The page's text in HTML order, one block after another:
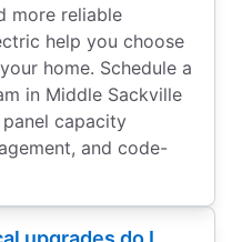
more reliable
help you choose
home. Schedule a
in Middle Sackville
capacity
and code-